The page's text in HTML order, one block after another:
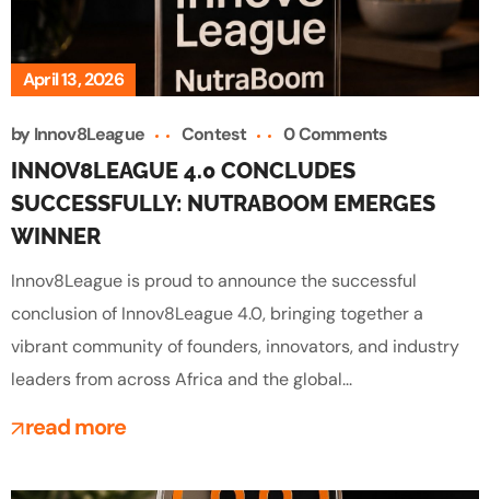
April 13, 2026
by Innov8League Contest 0 Comments
INNOV8LEAGUE 4.0 CONCLUDES
SUCCESSFULLY: NUTRABOOM EMERGES
WINNER
Innov8League is proud to announce the successful
conclusion of Innov8League 4.0, bringing together a
vibrant community of founders, innovators, and industry
leaders from across Africa and the global...
read more